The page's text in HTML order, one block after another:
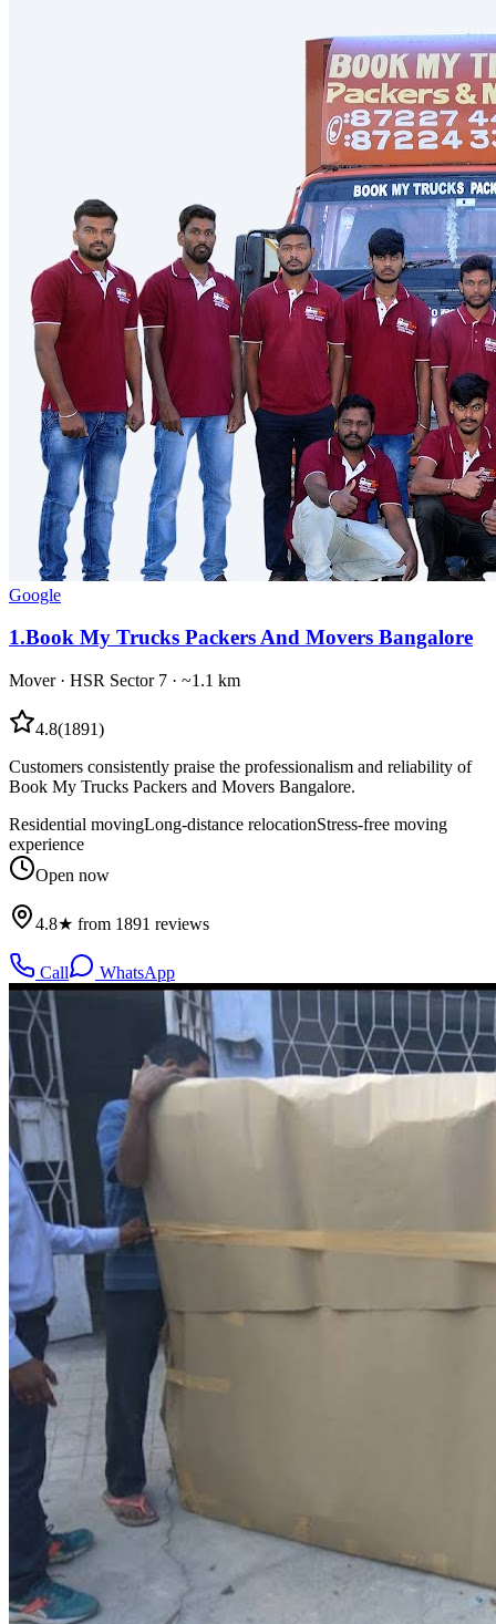
Google
1.Book My Trucks Packers And Movers Bangalore
Mover· HSR Sector 7 · ~1.1 km
4.8(1891)
Customers consistently praise the professionalism and reliability of
Book My Trucks Packers and Movers Bangalore.
Residential movingLong-distance relocationStress-free moving
experience
Open now
4.8★ from 1891 reviews
Call WhatsApp